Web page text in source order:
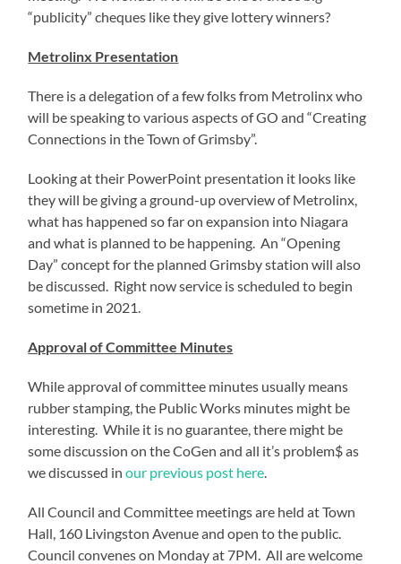
“publicity” cheques like they give lottery winners?
Metrolinx Presentation
There is a delegation of a few folks from Metrolinx who
will be speaking to various aspects of GO and “Creating
Connections in the Town of Grimsby”.
Looking at their PowerPoint presentation it looks like
they will be giving a ground-up overview of Metrolinx,
what has happened so far on expansion into Niagara
and what is planned to be happening. An “Opening
Day” concept for the planned Grimsby station will also
be discussed. Right now service is scheduled to begin
sometime in 2021.
Approval of Committee Minutes
While approval of committee minutes usually means
rubber stamping, the Public Works minutes might be
interesting. While it is no guarantee, there might be
some discussion on the CoGen and all it’s problem$ as
we discussed inour previous post here.
All Council and Committee meetings are held at Town
Hall, 160 Livingston Avenue and open to the public.
Council convenes on Monday at 7PM. All are welcome